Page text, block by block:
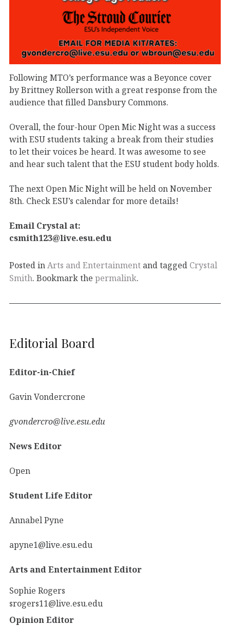
Following MTO’s performance was a Beyonce cover
by Brittney Rollerson with a great response from the
audience that filled Dansbury Commons.
Overall, the four-hour Open Mic Night was a success
with ESU students taking a break from their studies
to let their voices be heard. It was awesome to see
and hear such talent that the ESU student body holds.
The next Open Mic Night will be held on November
8th. Check ESU’s calendar for more details!
Email Crystal at:
csmith123@live.esu.edu
Posted inArts and Entertainment and tagged Crystal
Smith. Bookmark the permalink.
Editorial Board
Editor-in-Chief
Gavin Vondercrone
gvondercro@live.esu.edu
News Editor
Open
Student Life Editor
Annabel Pyne
apyne1@live.esu.edu
Arts and Entertainment Editor
Sophie Rogers
srogers11@live.esu.edu
Opinion Editor